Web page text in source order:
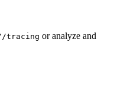
tracing or analyze and